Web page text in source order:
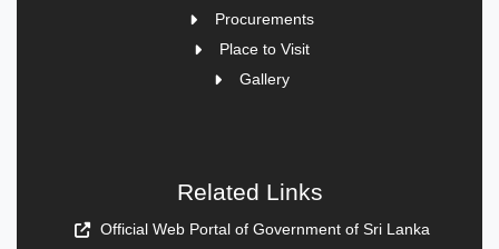
Procurements
Place to Visit
Gallery
Related Links
Official Web Portal of Government of Sri Lanka